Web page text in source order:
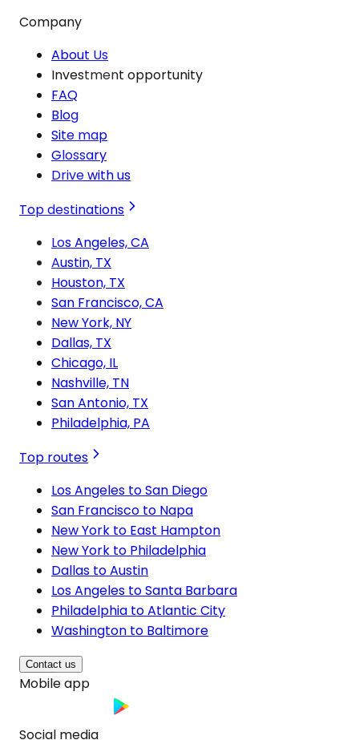
Company
About Us
Investment opportunity
FAQ
Blog
Site map
Glossary
Drive with us
Top destinations
Los Angeles, CA
Austin, TX
Houston, TX
San Francisco, CA
New York, NY
Dallas, TX
Chicago, IL
Nashville, TN
San Antonio, TX
Philadelphia, PA
Top routes
Los Angeles to San Diego
San Francisco to Napa
New York to East Hampton
New York to Philadelphia
Dallas to Austin
Los Angeles to Santa Barbara
Philadelphia to Atlantic City
Washington to Baltimore
Contact us
Mobile app
Social media